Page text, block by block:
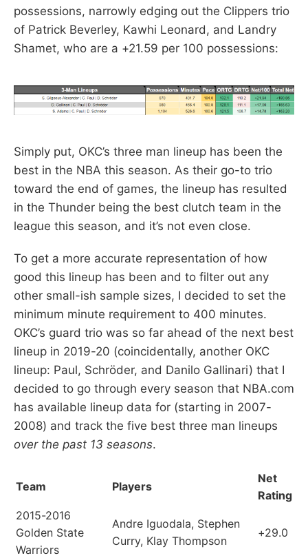
possessions, narrowly edging out the Clippers trio
of Patrick Beverley, Kawhi Leonard, and Landry
Shamet, who are a +21.59 per 100 possessions:
Simply put, OKC’s three man lineup has been the
best in the NBA this season. As their go-to trio
toward the end of games, the lineup has resulted
in the Thunder being the best clutch team in the
league this season, and it’s not even close.
To get a more accurate representation of how
good this lineup has been and to filter out any
other small-ish sample sizes, I decided to set the
minimum minute requirement to 400 minutes.
OKC’s guard trio was so far ahead of the next best
lineup in 2019-20 (coincidentally, another OKC
lineup: Paul, Schröder, and Danilo Gallinari) that I
decided to go through every season that NBA.com
has available lineup data for (starting in 2007-
2008) and track the five best three man lineups
over the past 13 seasons.
Team Players
Net
Rating
2015-2016
Golden State
Warriors
Andre Iguodala, Stephen
Curry, Klay Thompson
+29.0